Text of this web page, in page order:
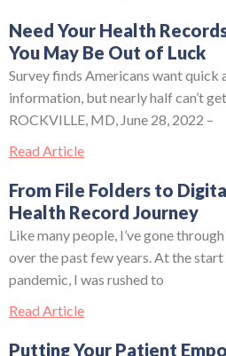
Need Your Health
You May Be Out of Luck
Survey finds Americans want quick
information, but nearly half can’t
ROCKVILLE, MD, June 28, 2022 –
Read Article
From File Folders to
Health Record Journey
Like many people, I’ve gone
over the past few years. At the
pandemic, I was rushed to
Read Article
Putting Your Patient